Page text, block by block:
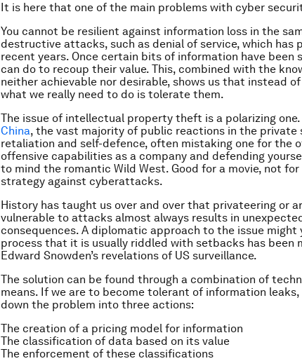
It is here that one of the main problems with cyber
You cannot be resilient against information loss in the
destructive attacks, such as denial of service, which has
recent years. Once certain bits of information have been
can do to recoup their value. This, combined with the
neither achievable nor desirable, shows us that instead
what we really need to do is tolerate them.
The issue of intellectual property theft is a polarizing
China, the vast majority of public reactions in the
retaliation and self-defence, often mistaking one for the
offensive capabilities as a company and defending
to mind the romantic Wild West. Good for a movie, not
strategy against cyberattacks.
History has taught us over and over that privateering or
vulnerable to attacks almost always results in
consequences. A diplomatic approach to the issue
process that it is usually riddled with setbacks has been
Edward Snowden’s revelations of US surveillance.
The solution can be found through a combination of
means. If we are to become tolerant of information
down the problem into three actions:
The creation of a pricing model for information
The classification of data based on its value
The enforcement of these classifications